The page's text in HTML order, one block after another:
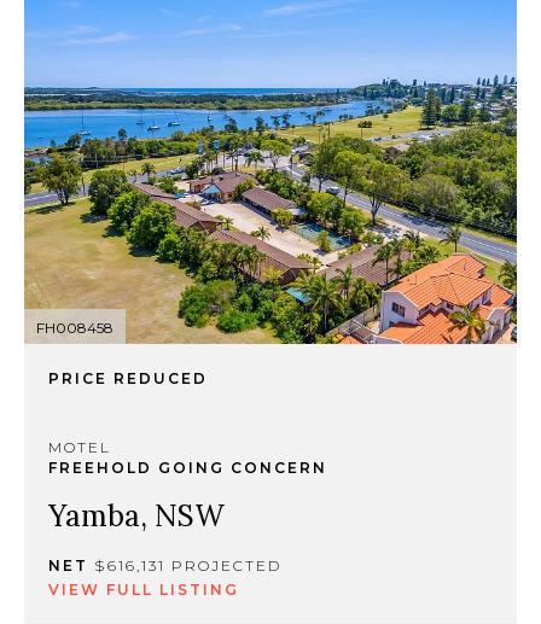
FH008458
PRICE REDUCED
MOTEL
FREEHOLD GOING CONCERN
Yamba, NSW
NET $616,131 PROJECTED
VIEW FULL LISTING